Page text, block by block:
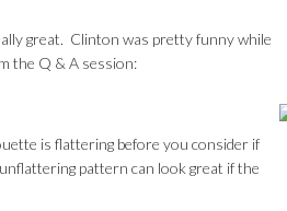
great. Clinton was pretty funny while
the Q & A session:
is flattering before you consider if
pattern can look great if the